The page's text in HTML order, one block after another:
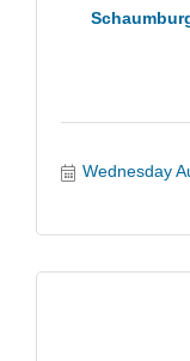
Wednesday